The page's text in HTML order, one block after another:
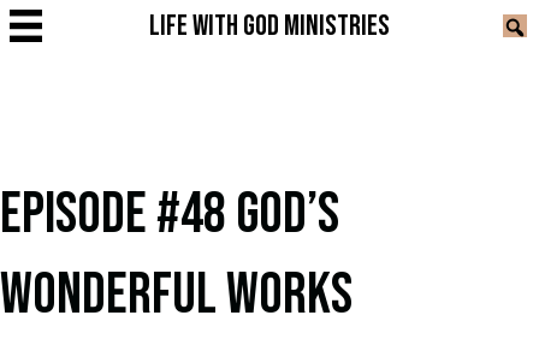
LIFE WITH GOD MINISTRIES
EPISODE #48 GOD’S
WONDERFUL WORKS